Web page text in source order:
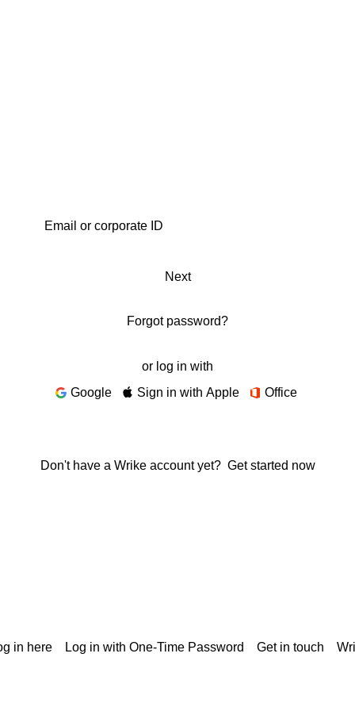
Next
Forgot password?
or log in with
Google
Sign in with Apple Office
Don't have a Wrike account yet? Get started now
in here Log in with One-Time Password Get in touch